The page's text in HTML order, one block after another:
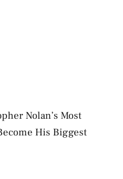
Question:
to Make Horror